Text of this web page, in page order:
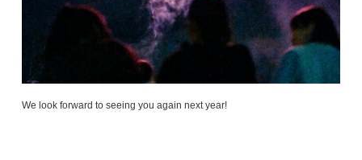
We look forward to seeing you again next year!